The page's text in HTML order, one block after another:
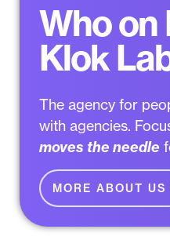
Who on
Klok
The agency for
with agencies.
moves the needle
MORE ABOUT US